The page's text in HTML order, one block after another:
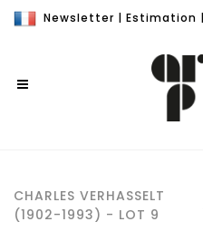
Newsletter | Estimation |
CHARLES VERHASSELT
(1902-1993) - LOT 9